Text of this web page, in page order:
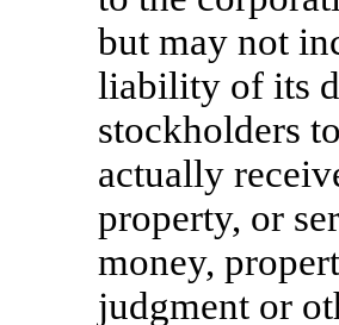
but may not
liability of its
stockholders
actually
property, or
money,
judgment or